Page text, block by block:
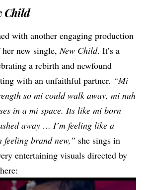
Child
with another engaging production
new single, New Child. It’s a
a rebirth and newfound
with an unfaithful partner. “Mi
so mi could walk away, mi nuh
in a mi space. Its like mi born
away … I’m feeling like a
feeling brand new,” she sings in
entertaining visuals directed by